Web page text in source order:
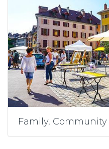
Family,